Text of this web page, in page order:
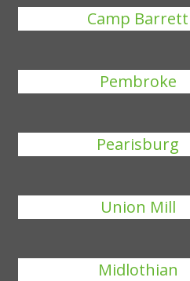
Camp Barrett
Pembroke
Pearisburg
Union Mill
Midlothian